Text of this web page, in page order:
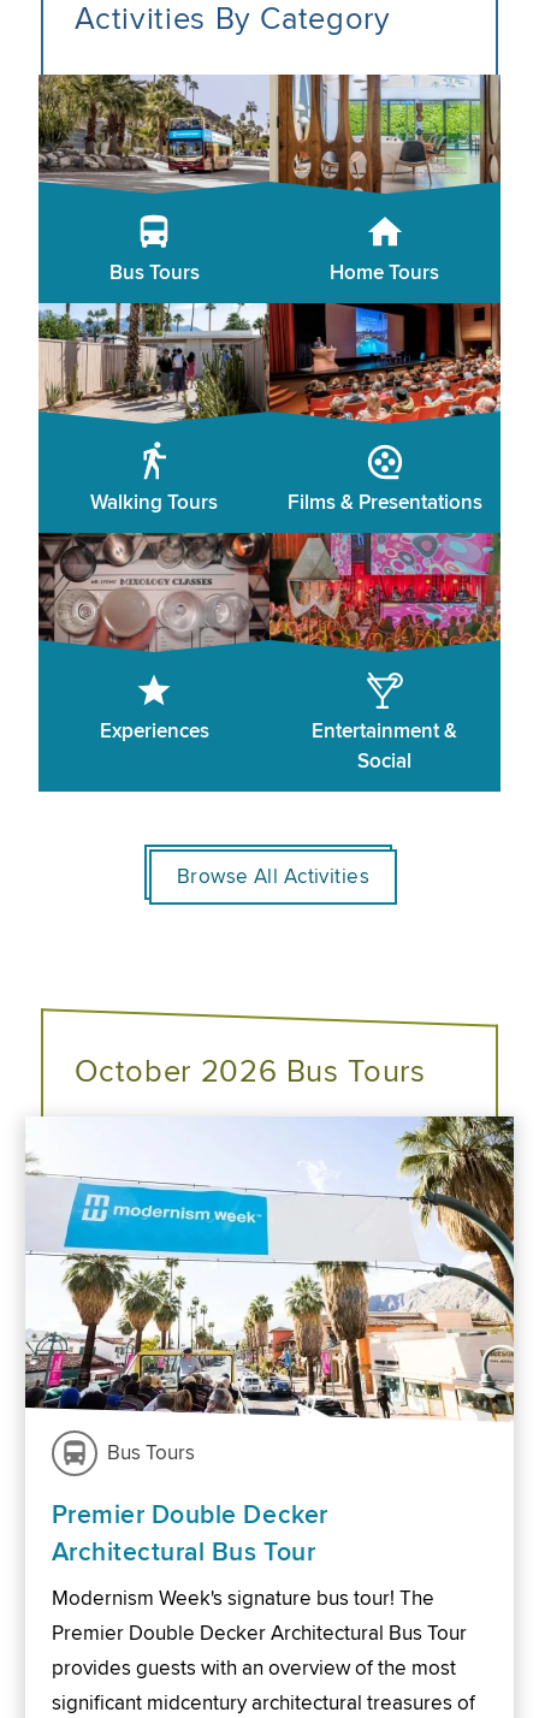
Activities By Category
Bus Tours Home Tours
Walking Tours Films & Presentations
Experiences
Entertainment &
Social
Browse All Activities
October 2026 Bus Tours
Bus Tours
Premier Double Decker
Architectural Bus Tour
Modernism Week's signature bus tour! The
Premier Double Decker Architectural Bus Tour
provides guests with an overview of the most
significant midcentury architectural treasures of